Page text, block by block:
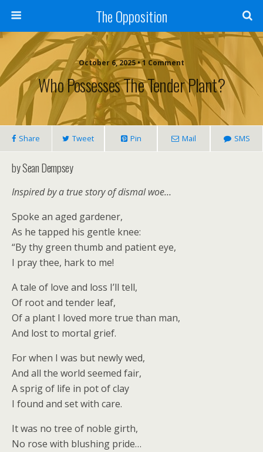
The Opposition
October 6, 2025 • 1 Comment
Who Possesses The Tender Plant?
Share Tweet Pin Mail SMS
by Sean Dempsey
Inspired by a true story of dismal woe…
Spoke an aged gardener,
As he tapped his gentle knee:
“By thy green thumb and patient eye,
I pray thee, hark to me!
A tale of love and loss I’ll tell,
Of root and tender leaf,
Of a plant I loved more true than man,
And lost to mortal grief.
For when I was but newly wed,
And all the world seemed fair,
A sprig of life in pot of clay
I found and set with care.
It was no tree of noble girth,
No rose with blushing pride…